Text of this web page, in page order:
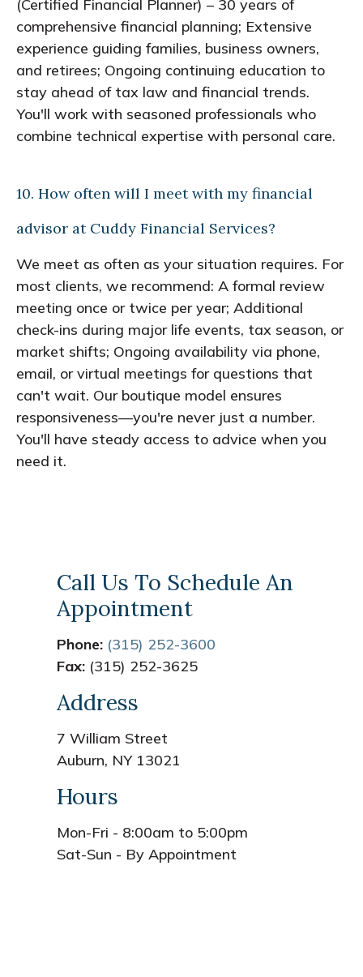
(Certified Financial Planner) – 30 years of
comprehensive financial planning; Extensive
experience guiding families, business owners,
and retirees; Ongoing continuing education to
stay ahead of tax law and financial trends.
You'll work with seasoned professionals who
combine technical expertise with personal care.
10. How often will I meet with my financial
advisor at Cuddy Financial Services?
We meet as often as your situation requires. For
most clients, we recommend: A formal review
meeting once or twice per year; Additional
check-ins during major life events, tax season, or
market shifts; Ongoing availability via phone,
email, or virtual meetings for questions that
can't wait. Our boutique model ensures
responsiveness—you're never just a number.
You'll have steady access to advice when you
need it.
Call Us To Schedule An
Appointment
Phone: (315) 252-3600
Fax: (315) 252-3625
Address
7 William Street
Auburn, NY 13021
Hours
Mon-Fri - 8:00am to 5:00pm
Sat-Sun - By Appointment